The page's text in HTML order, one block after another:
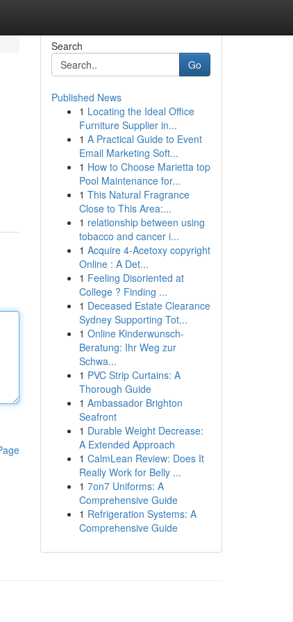
Search
Go
Published News
1 Locating the Ideal Office
Furniture Supplier in...
1 A Practical Guide to Event
Email Marketing Soft...
1 How to Choose Marietta top
Pool Maintenance for...
1 This Natural Fragrance
Close to This Area:...
1 relationship between using
tobacco and cancer i...
1 Acquire 4-Acetoxy copyright
Online : A Det...
1 Feeling Disoriented at
College ? Finding ...
1 Deceased Estate Clearance
Sydney Supporting Tot...
1 Online Kinderwunsch-
Beratung: Ihr Weg zur
Schwa...
1 PVC Strip Curtains: A
Thorough Guide
1 Ambassador Brighton
Seafront
1 Durable Weight Decrease:
A Extended Approach
1 CalmLean Review: Does It
Really Work for Belly ...
1 7on7 Uniforms: A
Comprehensive Guide
1 Refrigeration Systems: A
Comprehensive Guide